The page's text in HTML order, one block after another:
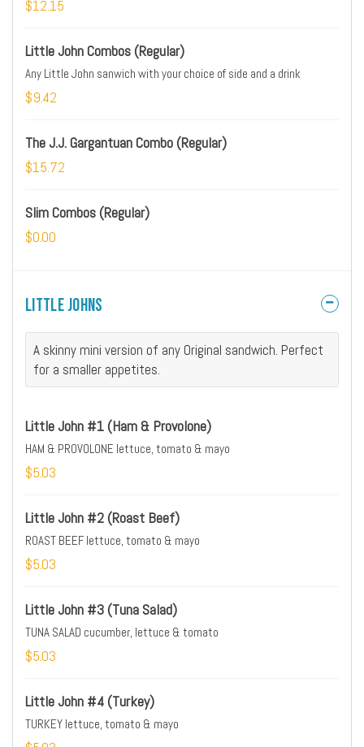
$12.15
Little John Combos (Regular)
Any Little John sanwich with your choice of side and a drink
$9.42
The J.J. Gargantuan Combo (Regular)
$15.72
Slim Combos (Regular)
$0.00
Little Johns
A skinny mini version of any Original sandwich. Perfect
for a smaller appetites.
Little John #1 (Ham & Provolone)
HAM & PROVOLONE lettuce, tomato & mayo
$5.03
Little John #2 (Roast Beef)
ROAST BEEF lettuce, tomato & mayo
$5.03
Little John #3 (Tuna Salad)
TUNA SALAD cucumber, lettuce & tomato
$5.03
Little John #4 (Turkey)
TURKEY lettuce, tomato & mayo